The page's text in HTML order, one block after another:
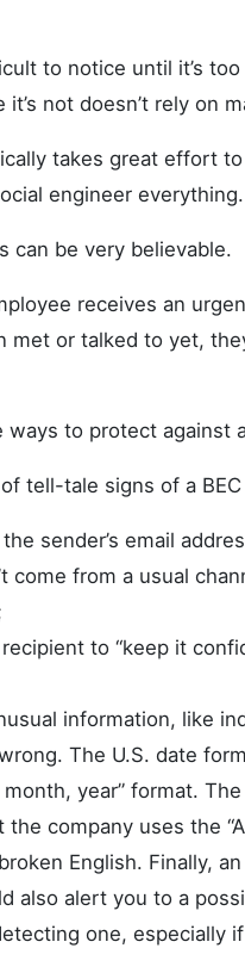
to notice until it’s
it’s not doesn’t rely on
takes great effort
engineer everything.
can be very believable.
receives an
met or talked to yet,
to protect against
tell-tale signs of a BEC
the sender’s email
come from a usual
to “keep it
information, like
The U.S. date
year” format.
the company uses the
English. Finally,
also alert you to a
one, especially